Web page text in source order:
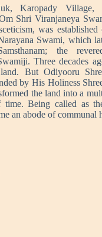
Karopady
Shri Viranjaneya
was
Swami, which
the
Three decades
But Odiyooru
by His Holiness
the land into a
Being called as
an abode of communal